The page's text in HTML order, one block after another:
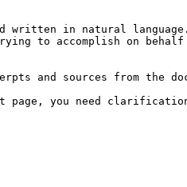
written in natural language.
to accomplish on
and sources from the
page, you need